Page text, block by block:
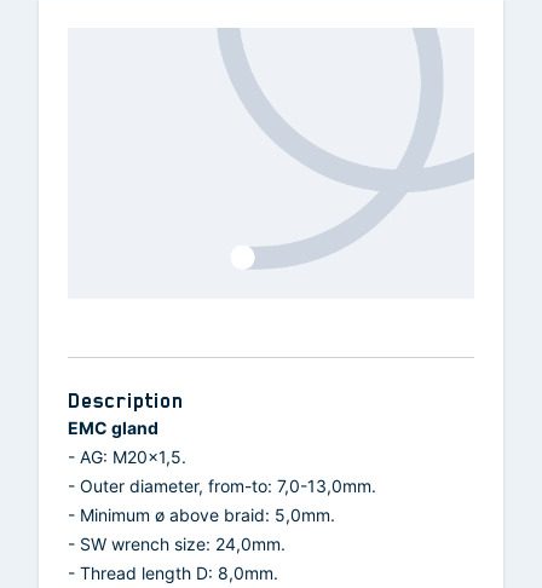
Description
EMC gland
- AG: M20x1,5.
- Outer diameter, from-to: 7,0-13,0mm.
- Minimum ø above braid: 5,0mm.
- SW wrench size: 24,0mm.
- Thread length D: 8,0mm.